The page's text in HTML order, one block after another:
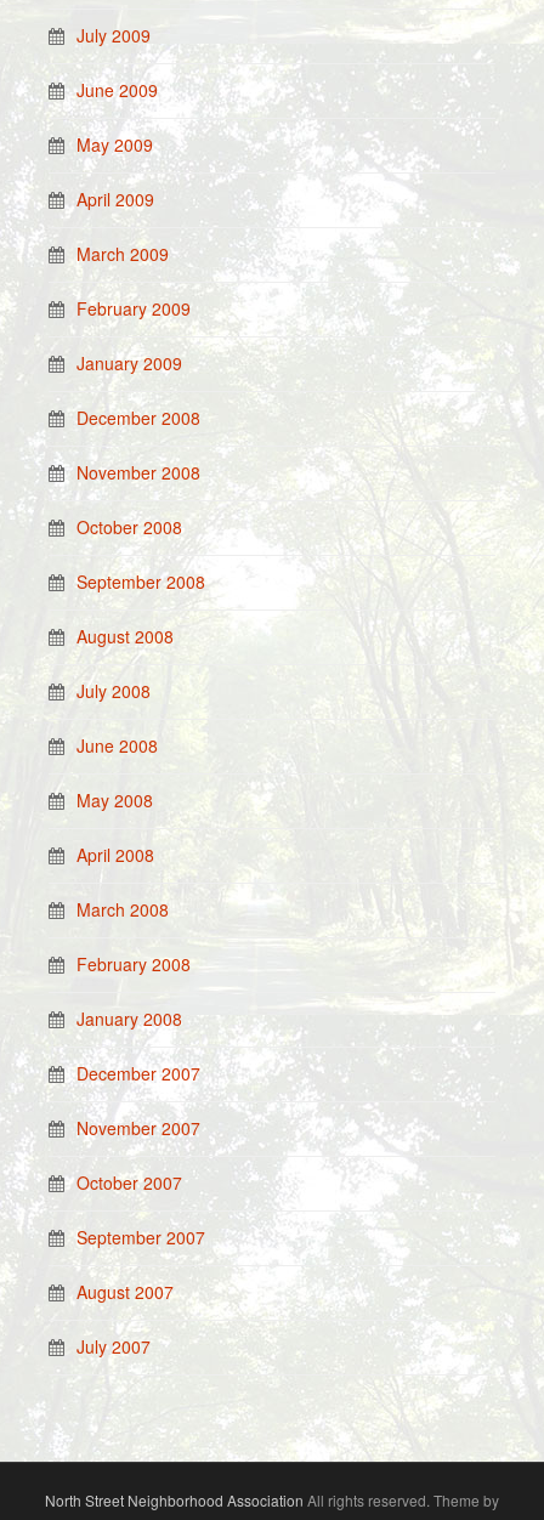
July 2009
June 2009
May 2009
April 2009
March 2009
February 2009
January 2009
December 2008
November 2008
October 2008
September 2008
August 2008
July 2008
June 2008
May 2008
April 2008
March 2008
February 2008
January 2008
December 2007
November 2007
October 2007
September 2007
August 2007
July 2007
North Street Neighborhood Association All rights reserved. Theme by